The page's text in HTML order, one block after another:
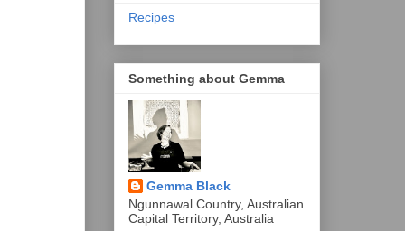
Recipes
Something about Gemma
Gemma Black
Ngunnawal Country, Australian
Capital Territory, Australia